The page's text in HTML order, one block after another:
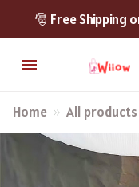
🎅 Free Shipping
Home All products